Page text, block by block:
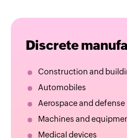
Discrete
Construction and
Automobiles
Aerospace and defense
Machines and
Medical devices